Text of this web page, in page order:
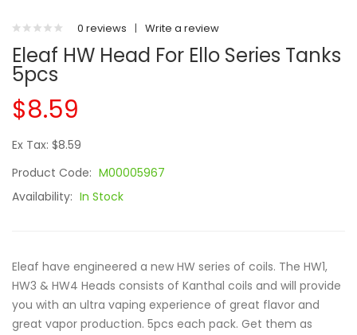
0 reviews | Write a review
Eleaf HW Head For Ello Series Tanks
5pcs
$8.59
Ex Tax: $8.59
Product Code: M00005967
Availability: In Stock
Eleaf have engineered a new HW series of coils. The HW1,
HW3 & HW4 Heads consists of Kanthal coils and will provide
you with an ultra vaping experience of great flavor and
great vapor production. 5pcs each pack. Get them as